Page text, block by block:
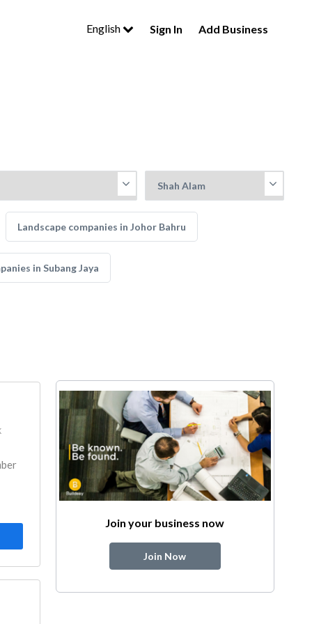
English Sign In Add Business
Landscape companies in Johor Bahru
in Subang Jaya
Join your business now
Join Now